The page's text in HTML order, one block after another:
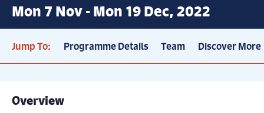
Mon 7 Nov - Mon 19 Dec, 2022
Jump To: Programme Details Team Discover More
Overview